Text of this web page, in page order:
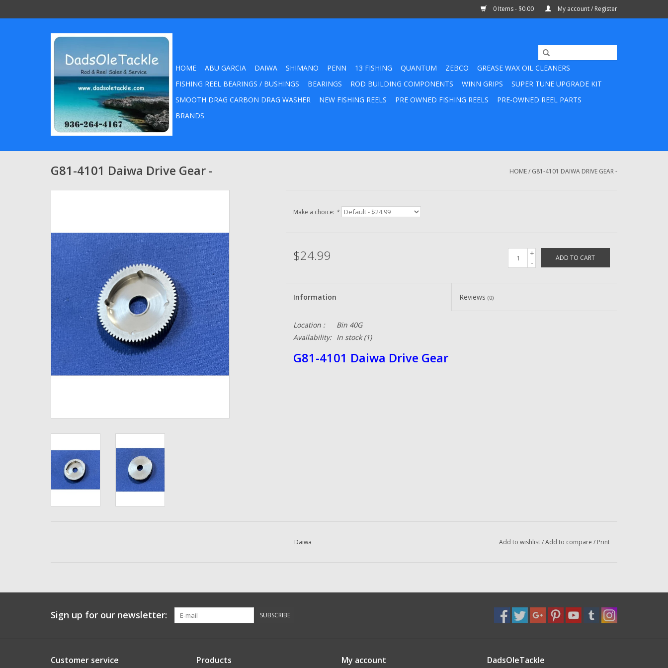
0 Items - $0.00 My account / Register
HOME ABU GARCIA DAIWA SHIMANO PENN 13 FISHING QUANTUM ZEBCO
GREASE WAX OIL CLEANERS
FISHING REEL BEARINGS / BUSHINGS
BEARINGS ROD BUILDING COMPONENTS WINN GRIPS
SUPER TUNE UPGRADE KIT
SMOOTH DRAG CARBON DRAG WASHER
NEW FISHING REELS PRE OWNED FISHING REELS
PRE-OWNED REEL PARTS
BRANDS
G81-4101 Daiwa Drive Gear - HOME/ G81-4101 DAIWA DRIVE GEAR -
Make a choice: *
$24.99
+
-
ADD TO CART
Information Reviews(0)
Location :
Bin 40G
Availability:
In stock(1)
G81-4101 Daiwa Drive Gear
Daiwa Add to wishlist/Add to compare / Print
Sign up for our newsletter: SUBSCRIBE
Customer service Products My account DadsOleTackle